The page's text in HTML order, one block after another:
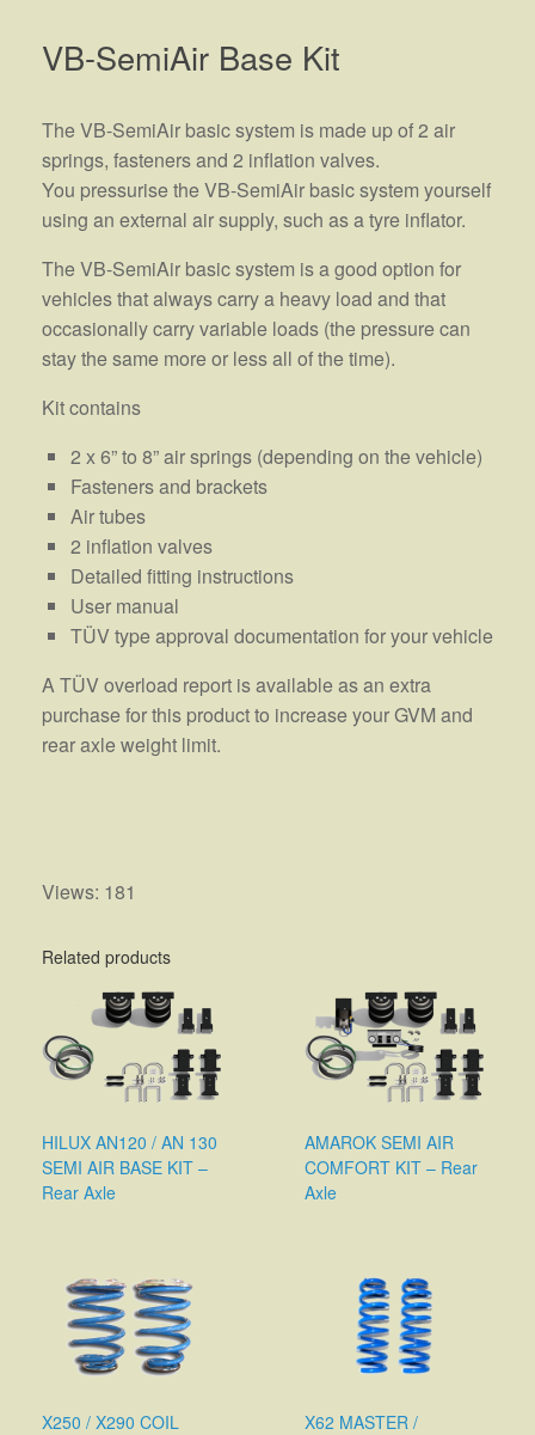
VB-SemiAir Base Kit
The VB-SemiAir basic system is made up of 2 air
springs, fasteners and 2 inflation valves.
You pressurise the VB-SemiAir basic system yourself
using an external air supply, such as a tyre inflator.
The VB-SemiAir basic system is a good option for
vehicles that always carry a heavy load and that
occasionally carry variable loads (the pressure can
stay the same more or less all of the time).
Kit contains
2 x 6” to 8” air springs (depending on the vehicle)
Fasteners and brackets
Air tubes
2 inflation valves
Detailed fitting instructions
User manual
TÜV type approval documentation for your vehicle
A TÜV overload report is available as an extra
purchase for this product to increase your GVM and
rear axle weight limit.
Views: 181
Related products
HILUX AN120 / AN 130
SEMI AIR BASE KIT –
Rear Axle
AMAROK SEMI AIR
COMFORT KIT – Rear
Axle
X250 / X290 COIL X62 MASTER /